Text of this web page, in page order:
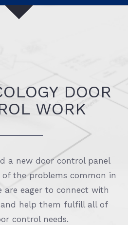
DOOR
WORK
a new door control panel
the problems common in
are eager to connect with
help them fulfill all of
control needs.